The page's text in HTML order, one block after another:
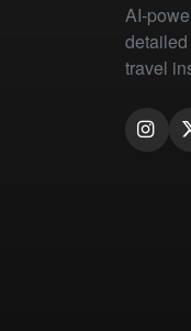
AI-
travel